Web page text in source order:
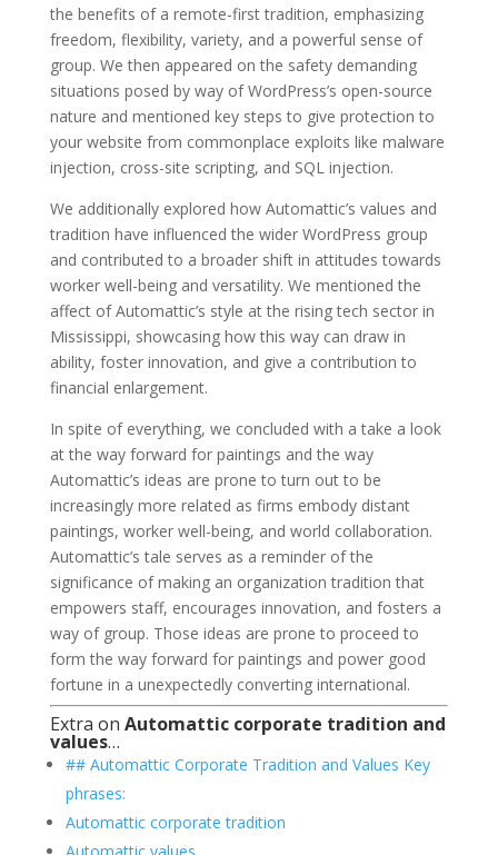
the benefits of a remote-first tradition, emphasizing
freedom, flexibility, variety, and a powerful sense of
group. We then appeared on the safety demanding
situations posed by way of WordPress’s open-source
nature and mentioned key steps to give protection to
your website from commonplace exploits like malware
injection, cross-site scripting, and SQL injection.
We additionally explored how Automattic’s values and
tradition have influenced the wider WordPress group
and contributed to a broader shift in attitudes towards
worker well-being and versatility. We mentioned the
affect of Automattic’s style at the rising tech sector in
Mississippi, showcasing how this way can draw in
ability, foster innovation, and give a contribution to
financial enlargement.
In spite of everything, we concluded with a take a look
at the way forward for paintings and the way
Automattic’s ideas are prone to turn out to be
increasingly more related as firms embody distant
paintings, worker well-being, and world collaboration.
Automattic’s tale serves as a reminder of the
significance of making an organization tradition that
empowers staff, encourages innovation, and fosters a
way of group. Those ideas are prone to proceed to
form the way forward for paintings and power good
fortune in a unexpectedly converting international.
Extra on Automattic corporate tradition and
values…
## Automattic Corporate Tradition and Values Key
phrases:
Automattic corporate tradition